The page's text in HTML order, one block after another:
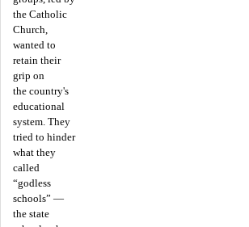
the Catholic
Church,
wanted to
retain their
grip on
the country's
educational
system. They
tried to hinder
what they
called
“godless
schools” —
the state